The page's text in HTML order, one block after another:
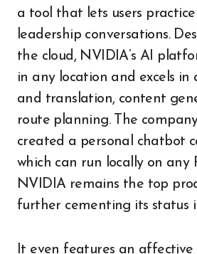
a tool that lets users practice
leadership conversations.
the cloud, NVIDIA’s AI
in any location and excels in
and translation, content
route planning. The
created a personal chatbot
which can run locally on any
NVIDIA remains the top
further cementing its status
It even features an